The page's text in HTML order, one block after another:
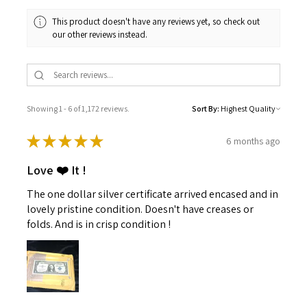
This product doesn't have any reviews yet, so check out
our other reviews instead.
Showing 1 - 6 of 1,172 reviews. Sort By:
★★★★★ 6 months ago
Love ❤️ It !
The one dollar silver certificate arrived encased and in
lovely pristine condition. Doesn't have creases or
folds. And is in crisp condition !